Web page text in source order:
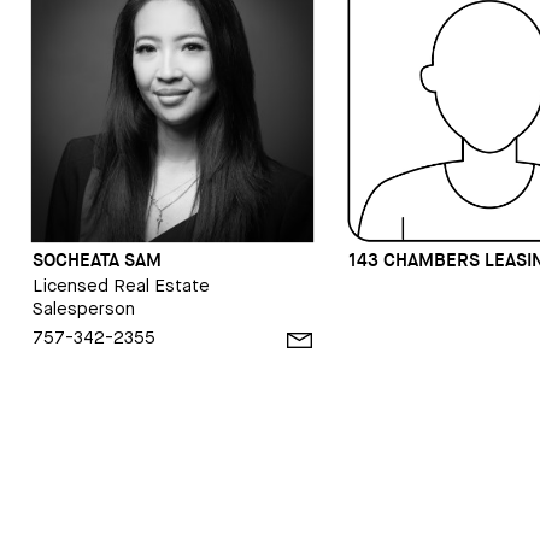
SOCHEATA SAM
Licensed Real Estate
Salesperson
757-342-2355
143 CHAMBERS